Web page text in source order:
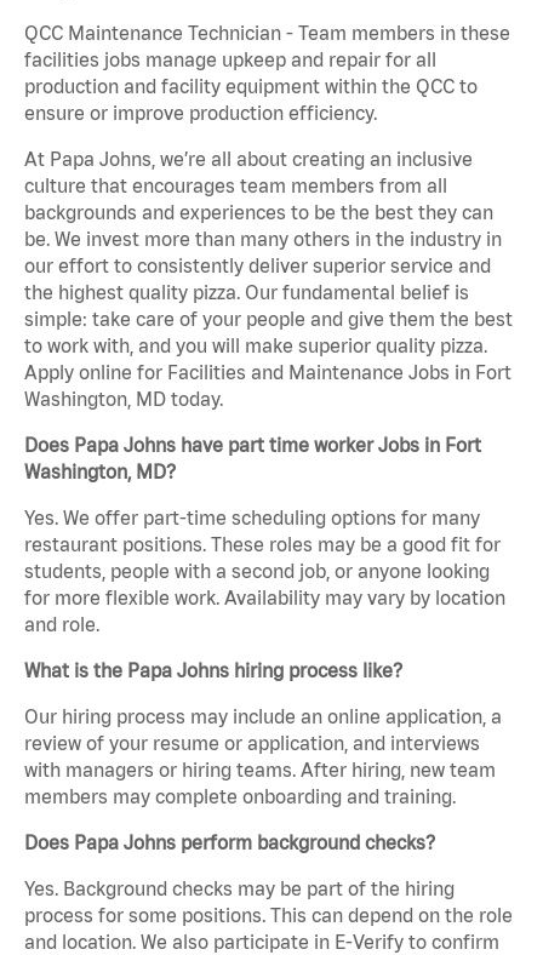
QCC Maintenance Technician - Team members in these
facilities jobs manage upkeep and repair for all
production and facility equipment within the QCC to
ensure or improve production efficiency.
At Papa Johns, we’re all about creating an inclusive
culture that encourages team members from all
backgrounds and experiences to be the best they can
be. We invest more than many others in the industry in
our effort to consistently deliver superior service and
the highest quality pizza. Our fundamental belief is
simple: take care of your people and give them the best
to work with, and you will make superior quality pizza.
Apply online for Facilities and Maintenance Jobs in Fort
Washington, MD today.
Does Papa Johns have part time worker Jobs in Fort
Washington, MD?
Yes. We offer part-time scheduling options for many
restaurant positions. These roles may be a good fit for
students, people with a second job, or anyone looking
for more flexible work. Availability may vary by location
and role.
What is the Papa Johns hiring process like?
Our hiring process may include an online application, a
review of your resume or application, and interviews
with managers or hiring teams. After hiring, new team
members may complete onboarding and training.
Does Papa Johns perform background checks?
Yes. Background checks may be part of the hiring
process for some positions. This can depend on the role
and location. We also participate in E-Verify to confirm